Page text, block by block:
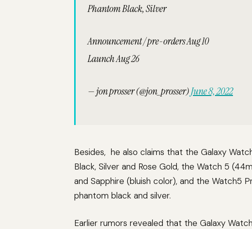
Phantom Black, Silver
Announcement / pre-orders Aug 10
Launch Aug 26
— jon prosser (@jon_prosser)June 8, 2022
Besides, he also claims that the Galaxy
Black, Silver and Rose Gold, the Watch 5
and Sapphire (bluish color), and the Watch5
phantom black and silver.
Earlier rumors revealed that the Galaxy